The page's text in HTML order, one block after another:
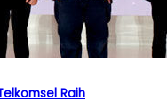
Raih